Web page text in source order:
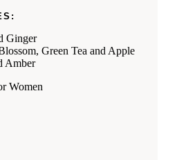
Ginger
Green Tea and Apple
Amber
Women